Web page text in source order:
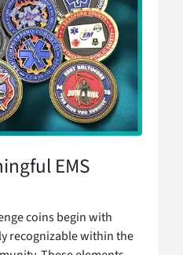
EMS
coins begin with
recognizable within the